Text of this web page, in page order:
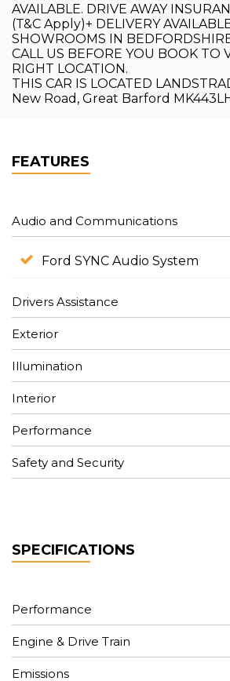
AVAILABLE. DRIVE AWAY
(T&C Apply)+ DELIVERY
SHOWROOMS IN
CALL US BEFORE YOU BOOK TO
RIGHT LOCATION.
THIS CAR IS LOCATED
New Road, Great Barford
FEATURES
Audio and Communications
Ford SYNC Audio System
Drivers Assistance
Exterior
Illumination
Interior
Performance
Safety and Security
SPECIFICATIONS
Performance
Engine & Drive Train
Emissions